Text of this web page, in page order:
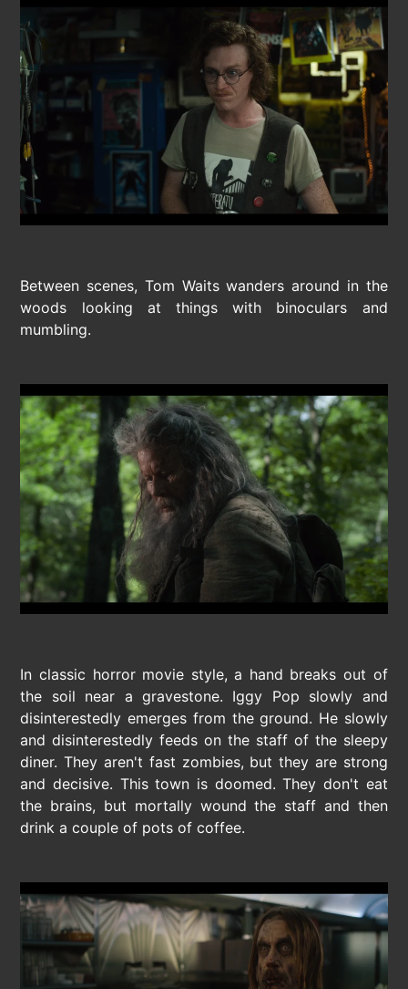
Between scenes, Tom Waits wanders around in the
woods looking at things with binoculars and
mumbling.
In classic horror movie style, a hand breaks out of
the soil near a gravestone. Iggy Pop slowly and
disinterestedly emerges from the ground. He slowly
and disinterestedly feeds on the staff of the sleepy
diner. They aren't fast zombies, but they are strong
and decisive. This town is doomed. They don't eat
the brains, but mortally wound the staff and then
drink a couple of pots of coffee.